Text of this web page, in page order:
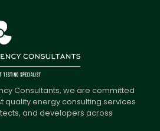
Consultants, we are committed
quality energy consulting services
and developers across